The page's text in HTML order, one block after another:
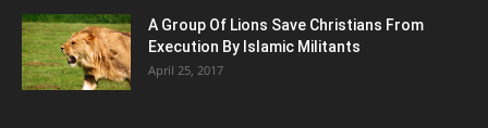
A Group Of Lions Save Christians From
Execution By Islamic Militants
April 25, 2017